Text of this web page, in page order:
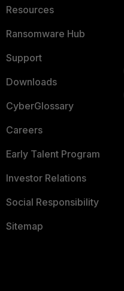
Resources
Ransomware Hub
Support
Downloads
CyberGlossary
Careers
Early Talent Program
Investor Relations
Social Responsibility
Sitemap